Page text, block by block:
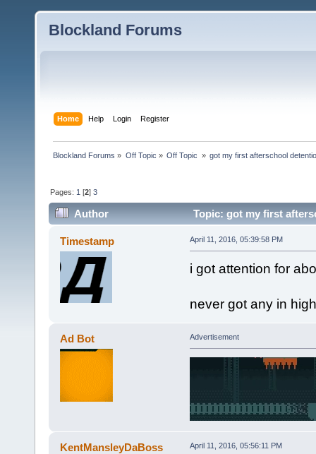
Blockland Forums
Home Help Login Register
Blockland Forums » Off Topic » Off Topic » got my first afterschool
Pages: 1 [2]3
Author Topic: got my first
Timestamp April 11, 2016, 05:39:58 PM
i got attention for
never got any in
Ad Bot Advertisement
KentMansleyDaBoss April 11, 2016, 05:56:11 PM